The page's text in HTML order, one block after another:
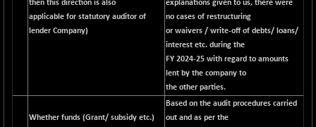
then this direction is also
applicable for statutory auditor of
lender Company)
explanations given to us, there were
no cases of restructuring
or waivers / write-off of debts/ loans/
interest etc. during the
FY 2024-25 with regard to amounts
lent by the company to
the other parties.
Whether funds (Grant/ subsidy etc.)
Based on the audit procedures carried
out and as per the